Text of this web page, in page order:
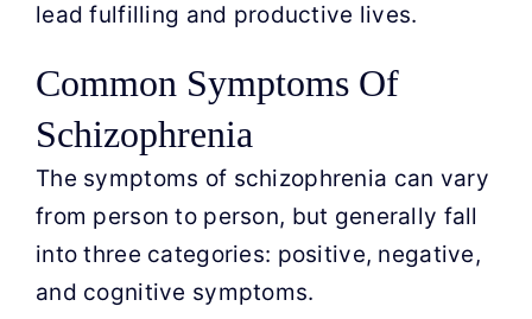
lead fulfilling and productive lives.
Common Symptoms Of
Schizophrenia
The symptoms of schizophrenia can vary
from person to person, but generally fall
into three categories: positive, negative,
and cognitive symptoms.